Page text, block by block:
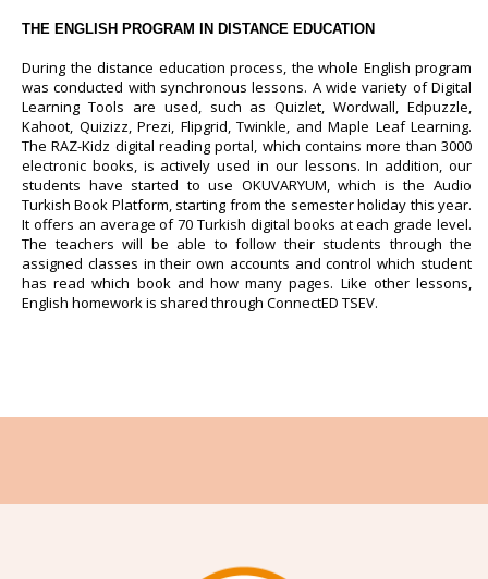
THE ENGLISH PROGRAM IN DISTANCE EDUCATION
During the distance education process, the whole English program
was conducted with synchronous lessons. A wide variety of Digital
Learning Tools are used, such as Quizlet, Wordwall, Edpuzzle,
Kahoot, Quizizz, Prezi, Flipgrid, Twinkle, and Maple Leaf Learning.
The RAZ-Kidz digital reading portal, which contains more than 3000
electronic books, is actively used in our lessons. In addition, our
students have started to use OKUVARYUM, which is the Audio
Turkish Book Platform, starting from the semester holiday this year.
It offers an average of 70 Turkish digital books at each grade level.
The teachers will be able to follow their students through the
assigned classes in their own accounts and control which student
has read which book and how many pages. Like other lessons,
English homework is shared through ConnectED TSEV.